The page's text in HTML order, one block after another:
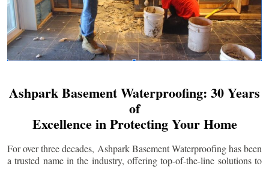
Ashpark Basement Waterproofing: 30 Years
of
Excellence in Protecting Your Home
For over three decades, Ashpark Basement Waterproofing has been
a trusted name in the industry, offering top-of-the-line solutions to